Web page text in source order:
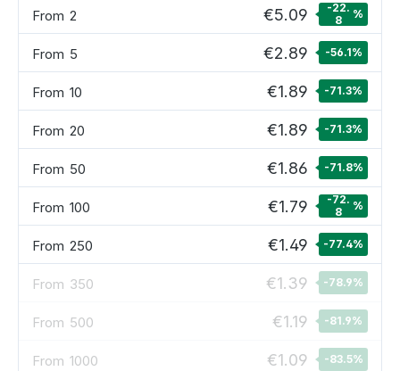
From 2 €5.09
-22.
8
%
From 5 €2.89 -56.1%
From 10 €1.89 -71.3%
From 20 €1.89 -71.3%
From 50 €1.86 -71.8%
From 100 €1.79
-72.
8
%
From 250 €1.49 -77.4%
From 350 €1.39 -78.9%
From 500 €1.19 -81.9%
From 1000 €1.09 -83.5%